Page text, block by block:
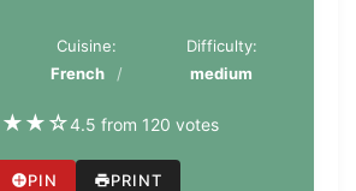
Cuisine:
French
Difficulty:
medium
★★☆4.5 from 120 votes
PIN PRINT